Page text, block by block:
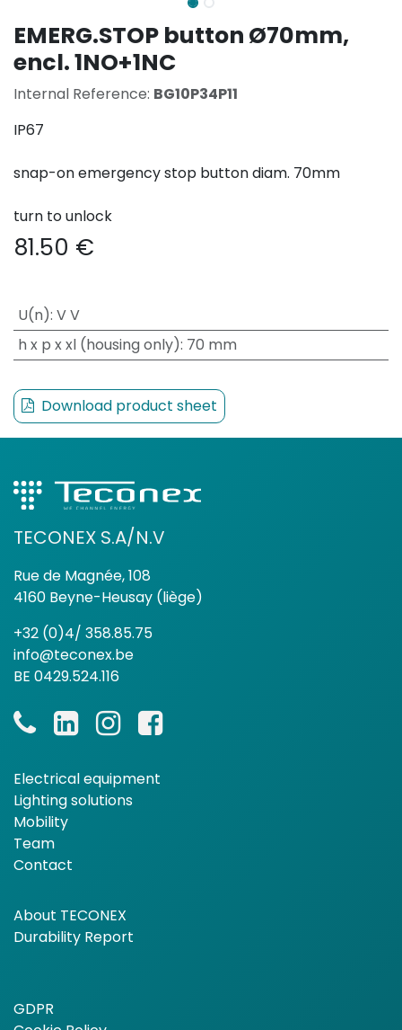
EMERG.STOP button Ø70mm,
encl. 1NO+1NC
Internal Reference: BG10P34P11
IP67
snap-on emergency stop button diam. 70mm
turn to unlock
81.50 €
U(n): V V
h x p x xl (housing only): 70 mm
Download product sheet
TECONEX S.A/N.V
Rue de Magnée, 108
4160 Beyne-Heusay (liège)
+32 (0)4/ 358.85.75
info@teconex.be
BE 0429.524.116
Electrical equipment
Lighting solutions
Mobility
Team
Contact
About TECONEX
Durability Report
GDPR